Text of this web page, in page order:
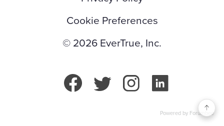
Cookie Preferences
© 2026 EverTrue, Inc.
Powered by Forumbee